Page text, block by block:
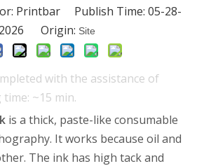
Printbar Publish Time: 05-28-
2026 Origin: Site
with the assistance of
time: ~15 min.
is a thick, paste-like consumable
It works because oil and
The ink has high tack and